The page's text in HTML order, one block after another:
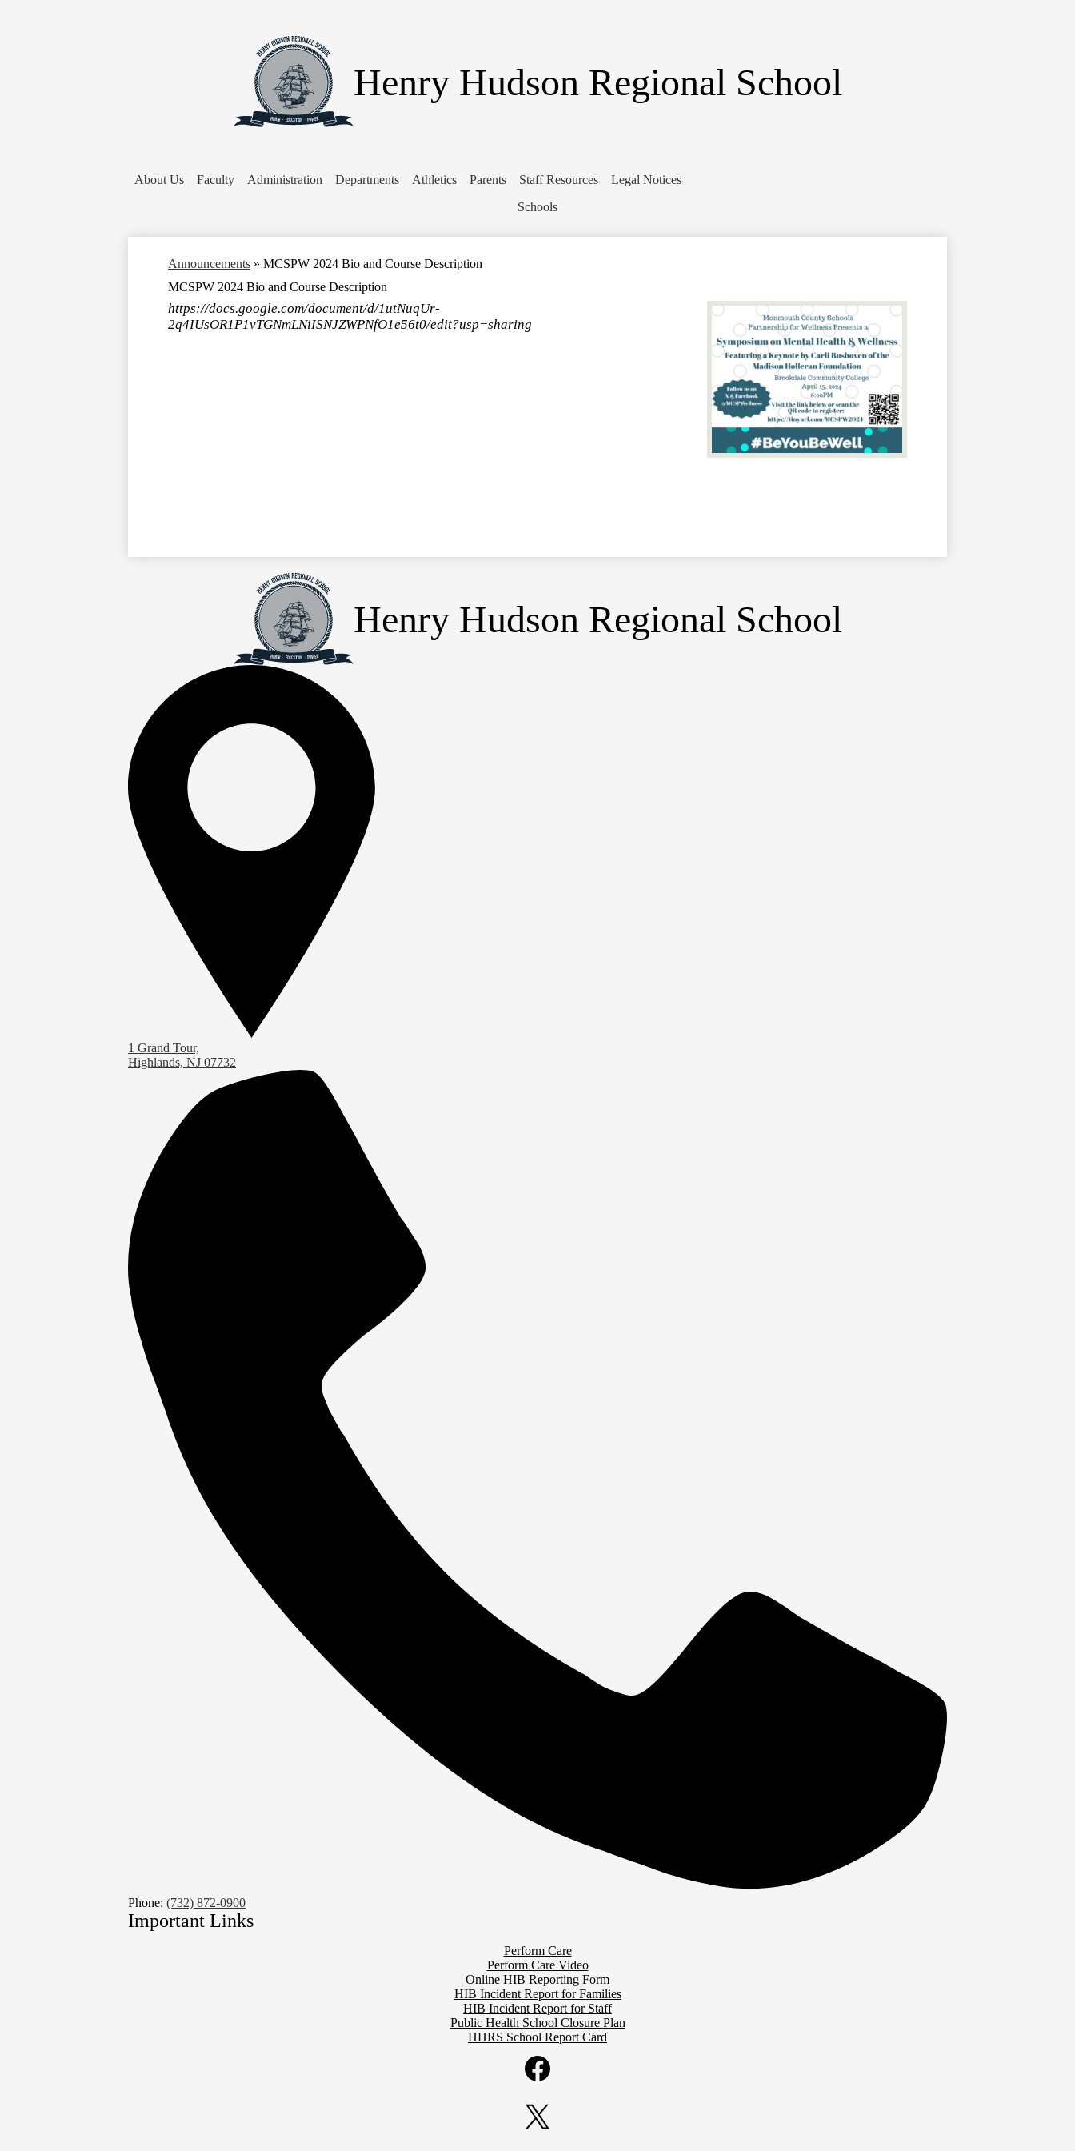
Henry Hudson Regional School
About Us Faculty Administration Departments Athletics Parents Staff Resources
Legal Notices
Schools
Announcements » MCSPW 2024 Bio and Course Description
MCSPW 2024 Bio and Course Description
https://docs.google.com/document/d/1utNuqUr-
2q4IUsOR1P1vTGNmLNiISNJZWPNfO1e56t0/edit?usp=sharing
Henry Hudson Regional School
1 Grand Tour,
Highlands, NJ 07732
Phone: (732) 872-0900
Important Links
Perform Care
Perform Care Video
Online HIB Reporting Form
HIB Incident Report for Families
HIB Incident Report for Staff
Public Health School Closure Plan
HHRS School Report Card